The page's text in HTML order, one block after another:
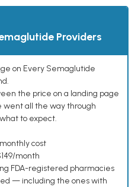
Providers
on Every Semaglutide
the price on a landing page
went all the way through
to expect.
cost
month
FDA-registered pharmacies
— including the ones with